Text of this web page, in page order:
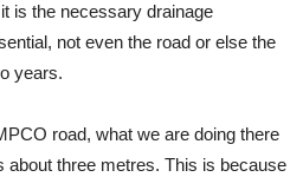
is the necessary drainage
not even the road or else the
years.
road, what we are doing there
about three metres. This is because